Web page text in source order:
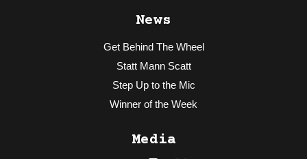
News
Get Behind The Wheel
Statt Mann Scatt
Step Up to the Mic
Winner of the Week
Media